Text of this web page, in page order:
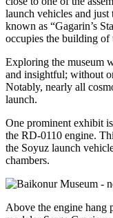
launch vehicles and
known as “Gagarin’s
occupies the building
Exploring the museum
and insightful; without
Notably, nearly all
launch.
One prominent exhibit
the RD-0110 engine.
the Soyuz launch
chambers.
Above the engine hang